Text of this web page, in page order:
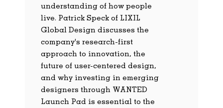
understanding of how people
live. Patrick Speck of LIXIL
Global Design discusses the
company's research-first
approach to innovation, the
future of user-centered design,
and why investing in emerging
designers through WANTED
Launch Pad is essential to the